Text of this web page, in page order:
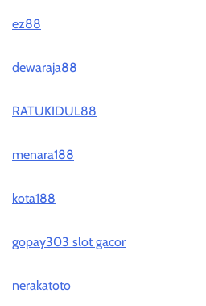
ez88
dewaraja88
RATUKIDUL88
menara188
kota188
gopay303 slot gacor
nerakatoto